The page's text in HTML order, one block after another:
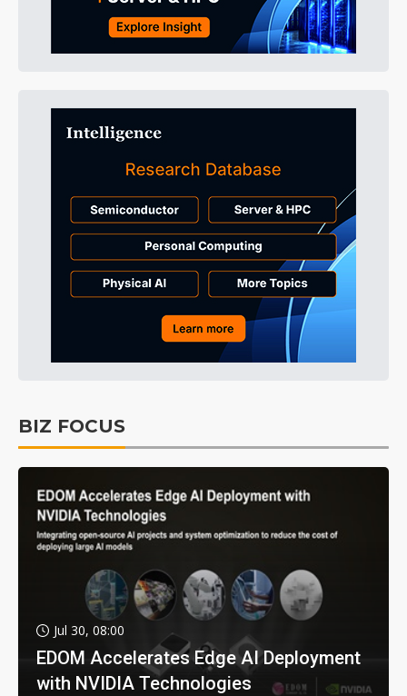
BIZ FOCUS
Jul 30, 08:00
EDOM Accelerates Edge AI Deployment
with NVIDIA Technologies